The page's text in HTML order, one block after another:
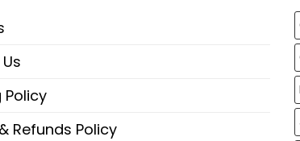
Policy
Refunds Policy